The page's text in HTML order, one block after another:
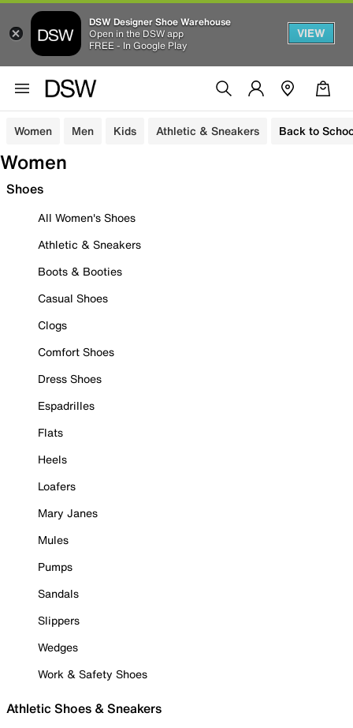
DSW Designer Shoe Warehouse
Open in the DSW app
FREE - In Google Play
VIEW
Women Men Kids Athletic & Sneakers Back to
Women
Shoes
All Women's Shoes
Athletic & Sneakers
Boots & Booties
Casual Shoes
Clogs
Comfort Shoes
Dress Shoes
Espadrilles
Flats
Heels
Loafers
Mary Janes
Mules
Pumps
Sandals
Slippers
Wedges
Work & Safety Shoes
Athletic Shoes & Sneakers